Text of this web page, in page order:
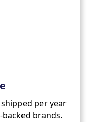
per year
brands.